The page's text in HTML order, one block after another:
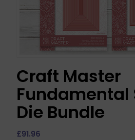
Craft Master
Fundamental
Die Bundle
£91.96